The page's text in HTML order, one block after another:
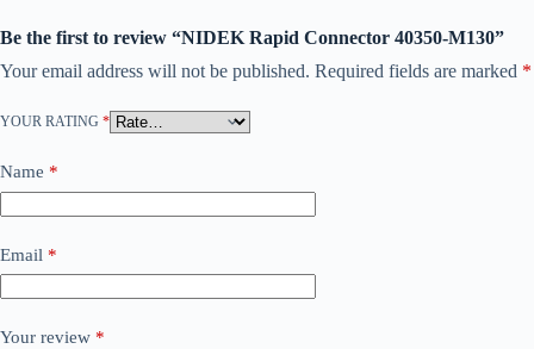
Be the first to review “NIDEK Rapid Connector 40350-M130”
Your email address will not be published. Required fields are marked *
YOUR RATING *
Name *
Email *
Your review *